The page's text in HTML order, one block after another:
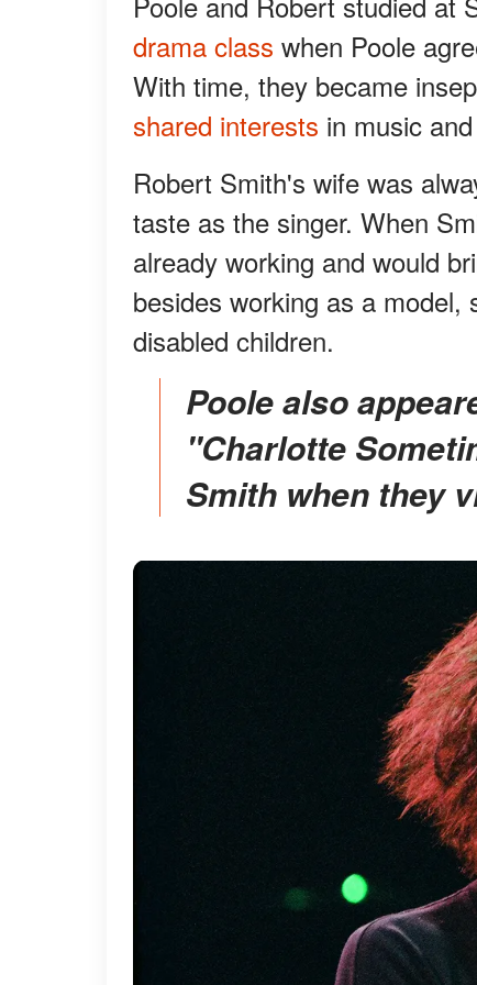
drama class when Poole
With time, they became
shared interests in music
Robert Smith's wife was
taste as the singer. When
already working and would
besides working as a
disabled children.
Poole also appeared on the cover album of
"Charlotte
Smith when they